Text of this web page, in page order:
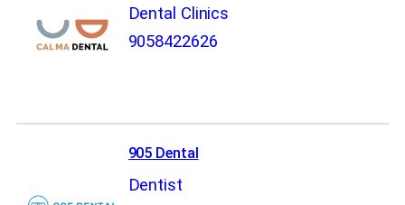
Dental Clinics
9058422626
905 Dental
Dentist